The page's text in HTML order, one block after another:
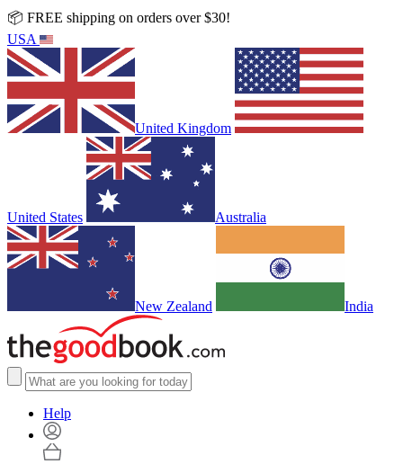
📦 FREE shipping on orders over $30!
USA
United Kingdom
United States Australia
New Zealand India
Help